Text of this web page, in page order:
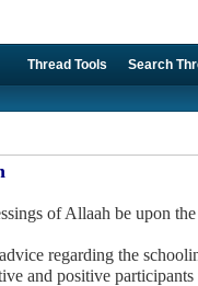
Thread Tools Search
of Allaah be upon
regarding the
and positive